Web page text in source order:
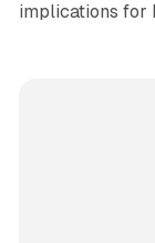
implications for